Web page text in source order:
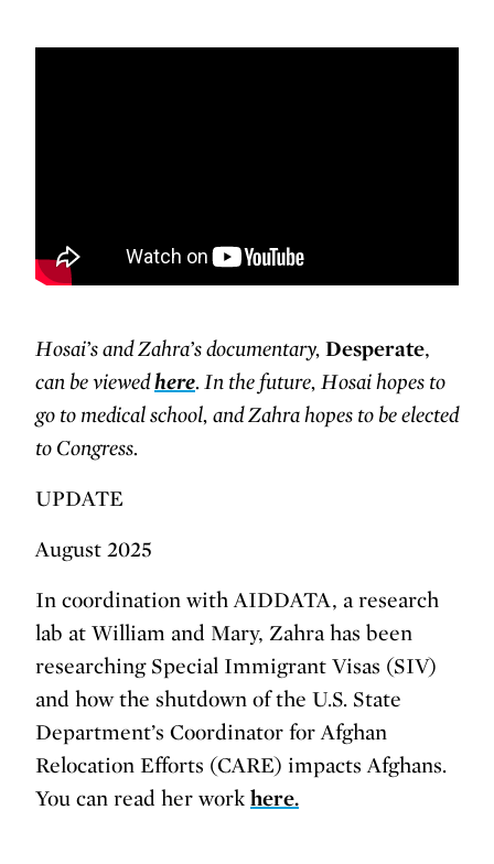
Hosai’s and Zahra’s documentary, Desperate,
can be viewedhere. In the future, Hosai hopes to
go to medical school, and Zahra hopes to be elected
to Congress.
UPDATE
August 2025
In coordination with AIDDATA, a research
lab at William and Mary, Zahra has been
researching Special Immigrant Visas (SIV)
and how the shutdown of the U.S. State
Department’s Coordinator for Afghan
Relocation Efforts (CARE) impacts Afghans.
You can read her work here.